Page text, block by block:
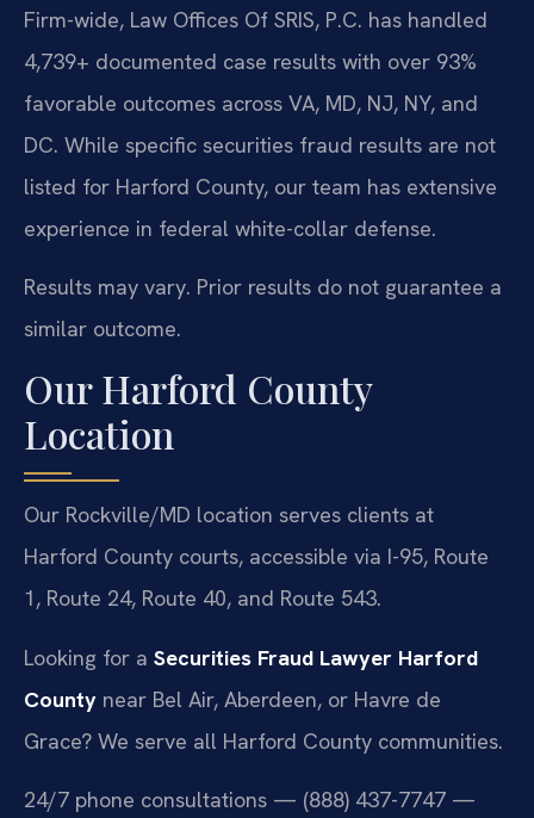
Firm-wide, Law Offices Of SRIS, P.C. has handled
4,739+ documented case results with over 93%
favorable outcomes across VA, MD, NJ, NY, and
DC. While specific securities fraud results are not
listed for Harford County, our team has extensive
experience in federal white-collar defense.
Results may vary. Prior results do not guarantee a
similar outcome.
Our Harford County
Location
Our Rockville/MD location serves clients at
Harford County courts, accessible via I-95, Route
1, Route 24, Route 40, and Route 543.
Looking for a Securities Fraud Lawyer Harford
County near Bel Air, Aberdeen, or Havre de
Grace? We serve all Harford County communities.
24/7 phone consultations — (888) 437-7747 —